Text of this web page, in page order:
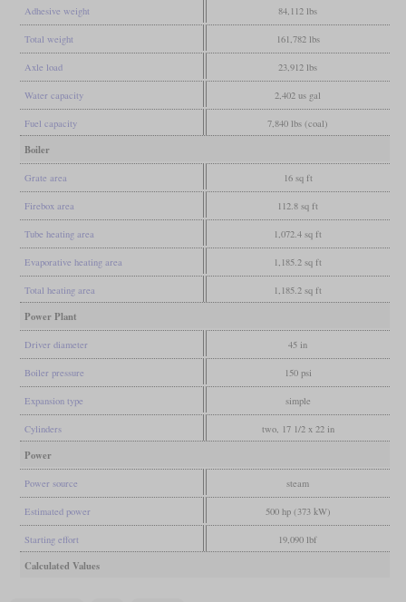
Adhesive weight 84,112 lbs
Total weight 161,782 lbs
Axle load 23,912 lbs
Water capacity 2,402 us gal
Fuel capacity 7,840 lbs (coal)
Boiler
Grate area 16 sq ft
Firebox area 112.8 sq ft
Tube heating area 1,072.4 sq ft
Evaporative heating area 1,185.2 sq ft
Total heating area 1,185.2 sq ft
Power Plant
Driver diameter 45 in
Boiler pressure 150 psi
Expansion type simple
Cylinders two, 17 1/2 x 22 in
Power
Power source steam
Estimated power 500 hp (373 kW)
Starting effort 19,090 lbf
Calculated Values